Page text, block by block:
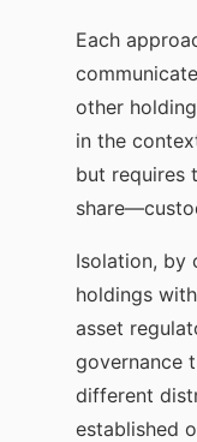
Each
other
in the
but requires
Isolation, by
holdings
asset
governance
different
established